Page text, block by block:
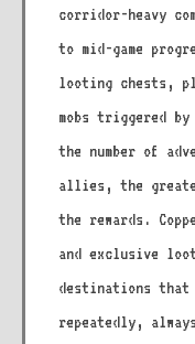
corridor-heavy
to mid-game
looting chests,
mobs triggered
the number of
allies, the
the rewards.
and exclusive loot
destinations
repeatedly,